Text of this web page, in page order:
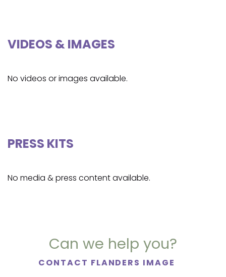
VIDEOS & IMAGES
No videos or images available.
PRESS KITS
No media & press content available.
Can we help you?
CONTACT FLANDERS IMAGE